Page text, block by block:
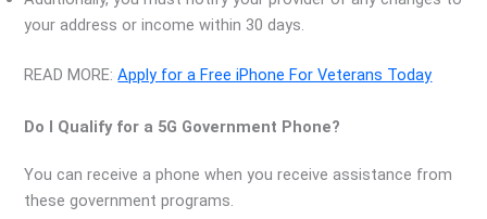
your address or income within 30 days.
READ MORE:Apply for a Free iPhone For Veterans Today
Do I Qualify for a 5G Government Phone?
You can receive a phone when you receive assistance from
these government programs.